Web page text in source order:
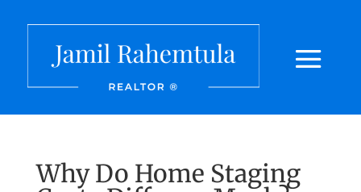
Why Do Home Staging